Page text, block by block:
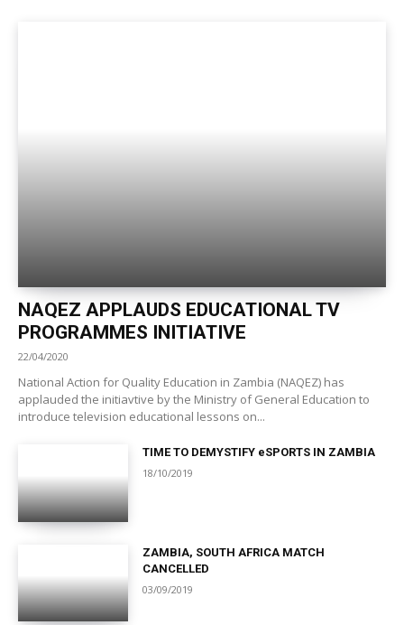
NAQEZ APPLAUDS EDUCATIONAL TV
PROGRAMMES INITIATIVE
22/04/2020
National Action for Quality Education in Zambia (NAQEZ) has
applauded the initiavtive by the Ministry of General Education to
introduce television educational lessons on...
TIME TO DEMYSTIFY eSPORTS IN ZAMBIA
18/10/2019
ZAMBIA, SOUTH AFRICA MATCH
CANCELLED
03/09/2019